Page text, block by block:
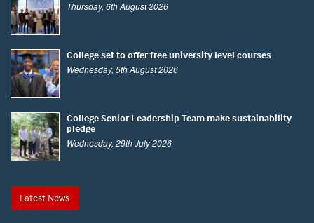
Thursday, 6th August 2026
College set to offer free university level courses
Wednesday, 5th August 2026
College Senior Leadership Team make sustainability
pledge
Wednesday, 29th July 2026
Latest News